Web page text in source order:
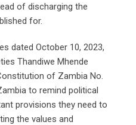
of discharging the
for.
dated October 10, 2023,
Thandiwe Mhende
of Zambia No.
to remind political
provisions they need to
the values and